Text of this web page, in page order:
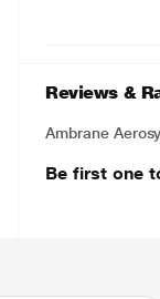
Reviews &
Ambrane
Be first one